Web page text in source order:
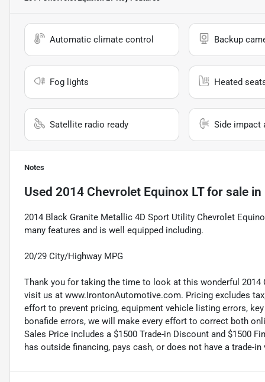
Automatic climate control Backup
Fog lights Heated
Satellite radio ready Side impact
Notes
Used 2014 Chevrolet Equinox LTfor sale in
2014 Black Granite Metallic 4D Sport Utility Chevrolet
many features and is well equipped including.
20/29 City/Highway MPG
Thank you for taking the time to look at this wonderful
visit us at www.IrontonAutomotive.com. Pricing excludes
effort to prevent pricing, equipment vehicle listing errors,
bonafide errors, we will make every effort to correct both
Sales Price includes a $1500 Trade-in Discount and $1500
has outside financing, pays cash, or does not have a trade-